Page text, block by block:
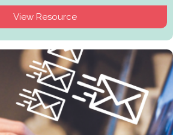
View Resource